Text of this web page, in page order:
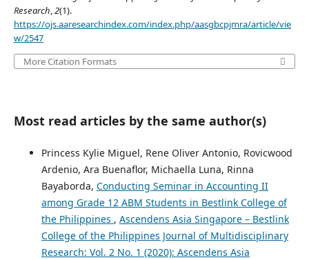
Research,2(1).
https://ojs.aaresearchindex.com/index.php/aasgbcpjmra/article/vie
w/2547
More Citation Formats
Most read articles by the same author(s)
Princess Kylie Miguel, Rene Oliver Antonio, Rovicwood
Ardenio, Ara Buenaflor, Michaella Luna, Rinna
Bayaborda, Conducting Seminar in Accounting II
among Grade 12 ABM Students in Bestlink College of
the Philippines , Ascendens Asia Singapore – Bestlink
College of the Philippines Journal of Multidisciplinary
Research: Vol. 2 No. 1 (2020): Ascendens Asia